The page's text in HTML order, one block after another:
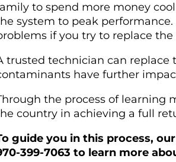
to spend more money
system to peak
if you try to replace
trusted technician can
have further
the process of learning
country in achieving a full
guide you in this process,
399-7063 to learn more